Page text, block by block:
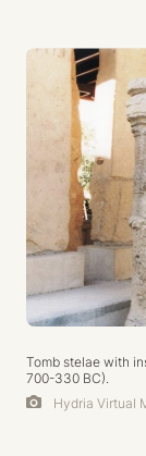
Tomb stelae with
700-330 BC).
Hydria Virtual